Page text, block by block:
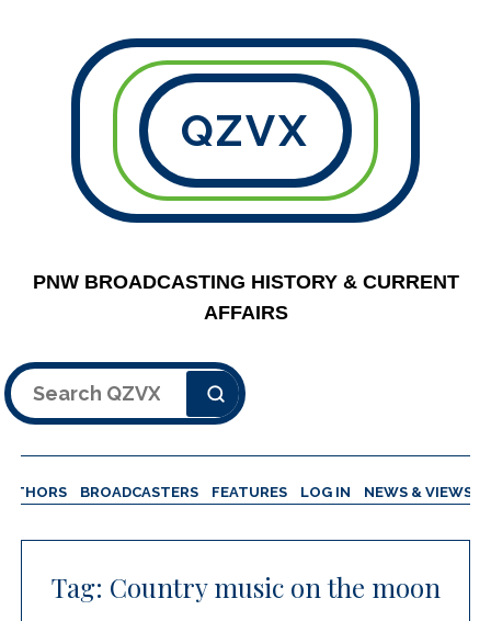
QZVX
PNW BROADCASTING HISTORY & CURRENT
AFFAIRS
Search
BROADCASTERS FEATURES LOG IN NEWS & VIEWS
Tag: Country music on the moon